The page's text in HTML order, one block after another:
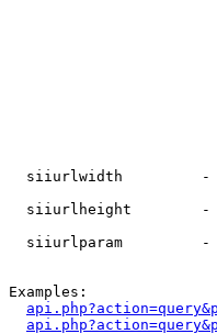
siiurlwidth
siiurlheight
siiurlparam
Examples: